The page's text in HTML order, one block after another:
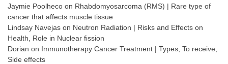
Jaymie Poolheco on Rhabdomyosarcoma (RMS) | Rare type of
cancer that affects muscle tissue
Lindsay Navejas on Neutron Radiation | Risks and Effects on
Health, Role in Nuclear fission
Dorian on Immunotherapy Cancer Treatment | Types, To receive,
Side effects